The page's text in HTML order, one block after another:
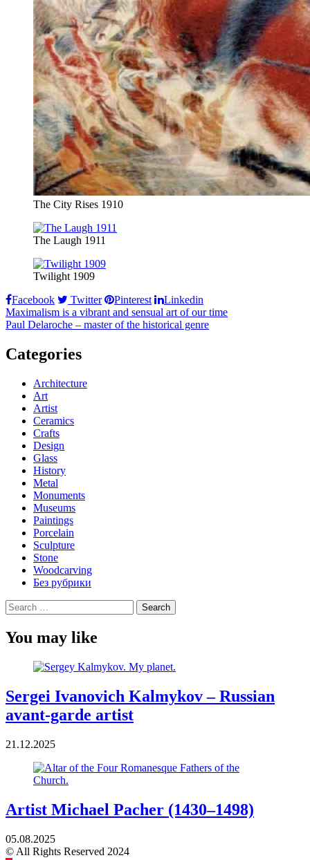
The City Rises 1910
The Laugh 1911
Twilight 1909
Facebook
Twitter Pinterest Linkedin
Post
navigation
Maximalism is a vibrant and sensual art of our time
Paul Delaroche – master of the historical genre
Categories
Architecture
Art
Artist
Ceramics
Crafts
Design
Glass
History
Metal
Monuments
Museums
Paintings
Porcelain
Sculpture
Stone
Woodcarving
Без рубрики
Search
for:
You may like
Sergei Ivanovich Kalmykov – Russian
avant-garde artist
21.12.2025
Artist Michael Pacher (1430–1498)
05.08.2025
© All Rights Reserved 2024